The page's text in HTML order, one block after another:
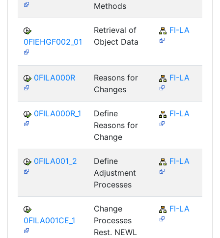
Methods
0FIEHGF002_01
Retrieval of
Object Data
FI-LA
0FILA000R
Reasons for
Changes
FI-LA
0FILA000R_1
Define
Reasons for
Change
FI-LA
0FILA001_2
Define
Adjustment
Processes
FI-LA
0FILA001CE_1
Change
Processes
Rest. NEWL
FI-LA